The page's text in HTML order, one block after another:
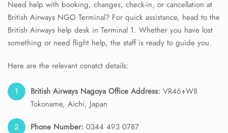
Need help with booking, changes, check-in, or cancellation at
British Airways NGO Terminal? For quick assistance, head to the
British Airways help desk in Terminal 1. Whether you have lost
something or need flight help, the staff is ready to guide you.
Here are the relevant conatct details:
British Airways Nagoya Office Address: VR46+W8
Tokoname, Aichi, Japan
Phone Number: 0344 493 0787